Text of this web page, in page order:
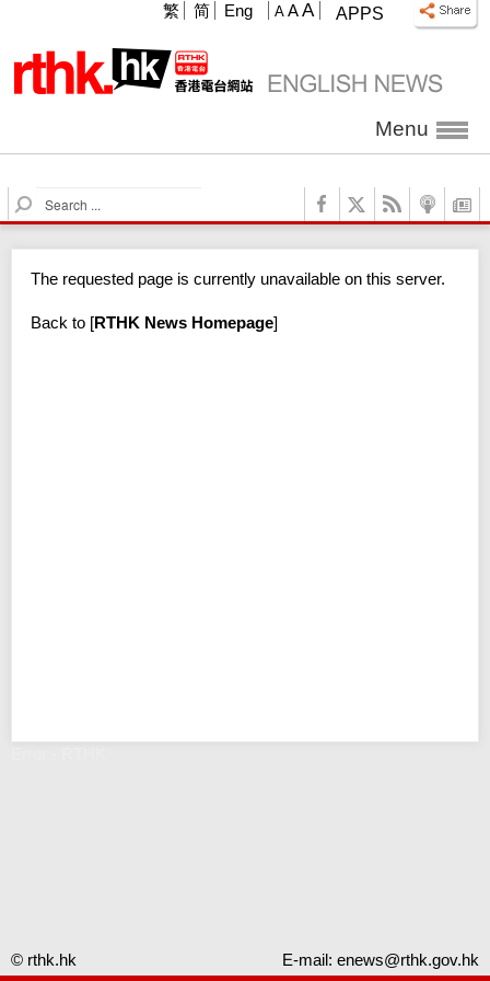
APPS
A A A
繁 简 Eng
Menu
S
e
c
The requested page is currently unavailable on this server.
Back to [RTHK News Homepage]
© rthk.hk E-mail: enews@rthk.gov.hk